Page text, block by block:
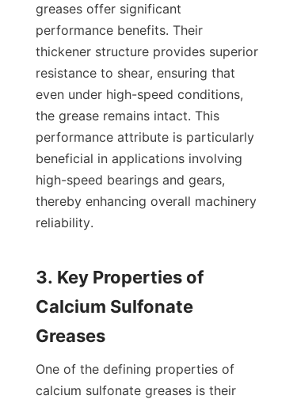
greases offer significant
performance benefits. Their
thickener structure provides superior
resistance to shear, ensuring that
even under high-speed conditions,
the grease remains intact. This
performance attribute is particularly
beneficial in applications involving
high-speed bearings and gears,
thereby enhancing overall machinery
reliability.
3. Key Properties of
Calcium Sulfonate
One of the defining properties of
calcium sulfonate greases is their